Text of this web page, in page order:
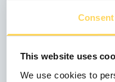
Consent
This website uses
We use cookies to
Willingness to learn as
Flexibility to work 39
Love of the outdoors
Previous experience